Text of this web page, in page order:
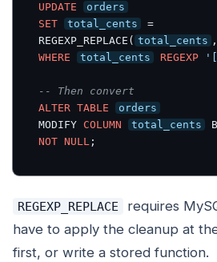
UPDATE
orders
SET
total_cents
=
REGEXP_REPLACE( total_cents
WHERE
total_cents REGEXP
-- Then convert
ALTER TABLE
orders
MODIFY COLUMN total_cents
NOT NULL ;
REGEXP_REPLACE
requires
have to apply the cleanup at
first, or write a stored function.